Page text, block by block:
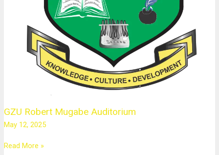
GZU Robert Mugabe Auditorium
May 12, 2025
Read More »